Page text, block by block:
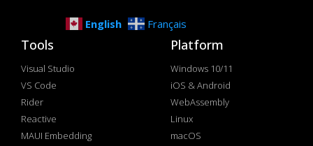
English Français
Tools
Visual Studio
VS Code
Rider
Reactive
MAUI Embedding
Platform
Windows 10/11
iOS & Android
WebAssembly
Linux
macOS